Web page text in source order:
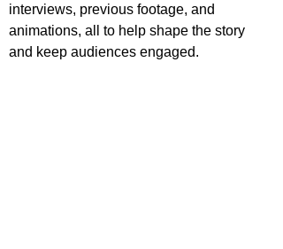
interviews, previous footage, and
animations, all to help shape the story
and keep audiences engaged.